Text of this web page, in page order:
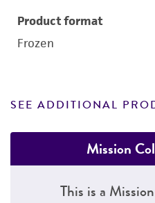
Product format
Frozen
SEE ADDITIONAL
Mission
This is a